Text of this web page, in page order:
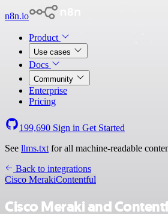
n8n.io
Product
Use cases
Docs
Community
Enterprise
Pricing
199,690 Sign in Get Started
See llms.txt for all machine-readable
Back to integrations
Cisco MerakiContentful
Cisco Meraki and